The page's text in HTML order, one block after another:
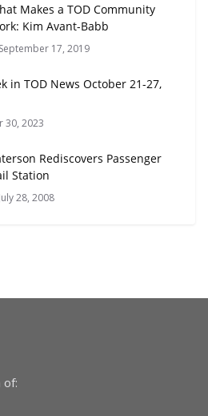
Makes a TOD Community
Kim Avant-Babb
September 17, 2019
in TOD News October 21-27,
30, 2023
Rediscovers Passenger
Station
July 28, 2008
of: